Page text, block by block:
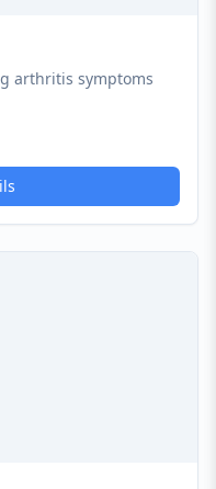
arthritis symptoms